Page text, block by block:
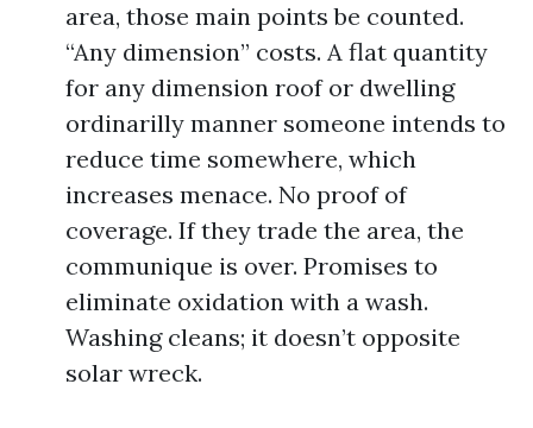
area, those main points be counted.
“Any dimension” costs. A flat quantity
for any dimension roof or dwelling
ordinarilly manner someone intends to
reduce time somewhere, which
increases menace. No proof of
coverage. If they trade the area, the
communique is over. Promises to
eliminate oxidation with a wash.
Washing cleans; it doesn’t opposite
solar wreck.